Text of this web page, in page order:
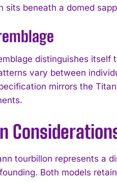
sits beneath a domed
distinguishes
vary between
mirrors the
tourbillon represents a
founding. Both models